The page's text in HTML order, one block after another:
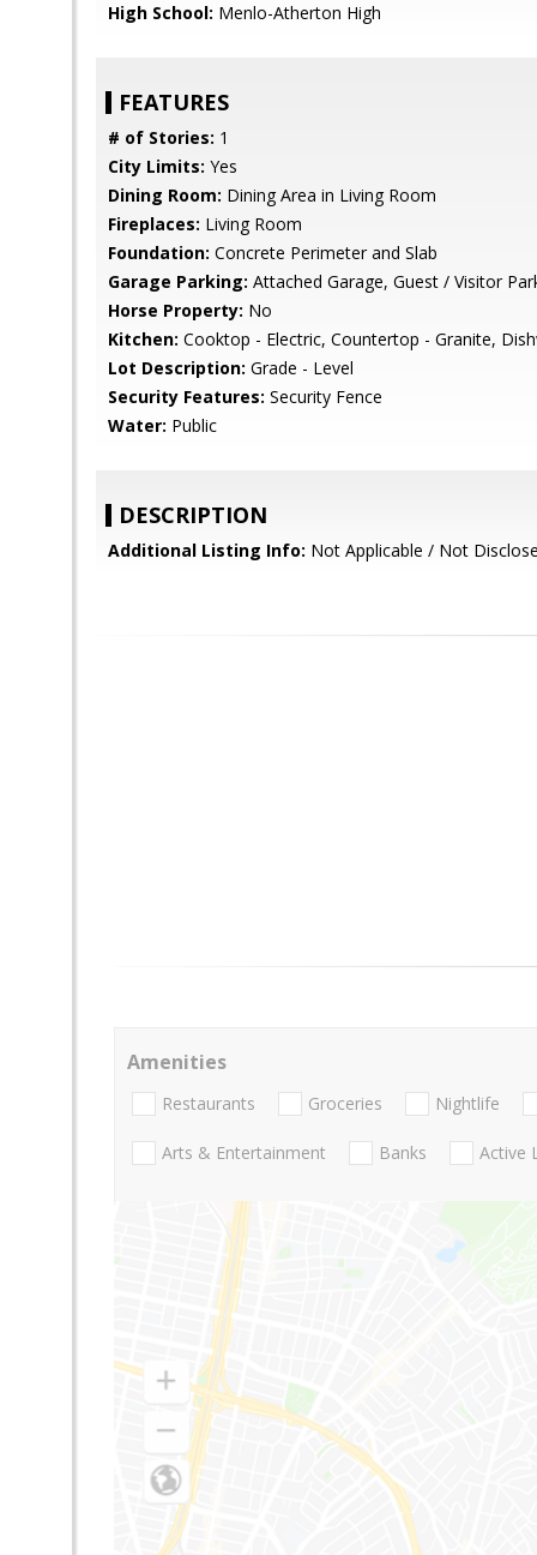
High School: Menlo-Atherton High
FEATURES
# of Stories: 1
City Limits: Yes
Dining Room: Dining Area in Living Room
Fireplaces: Living Room
Foundation: Concrete Perimeter and Slab
Garage Parking: Attached Garage, Guest / Visitor
Horse Property: No
Kitchen: Cooktop - Electric, Countertop - Granite,
Lot Description: Grade - Level
Security Features: Security Fence
Water: Public
DESCRIPTION
Additional Listing Info: Not Applicable / Not
Amenities
Restaurants Groceries Nightlife
Arts & Entertainment Banks Active